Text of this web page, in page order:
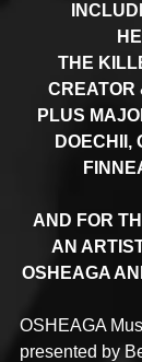
THE
CREATOR
PLUS
DOECHII,
AND FOR
AN
OSHEAGA
OSHEAGA
presented by